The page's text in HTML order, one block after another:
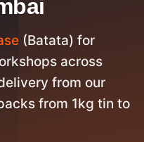
(Batata) for
across
from our
from 1kg tin to